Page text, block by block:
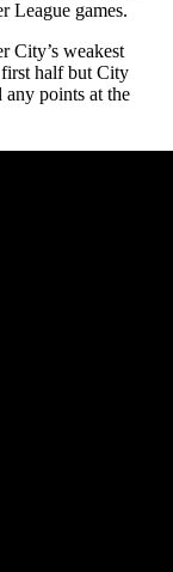
League games.
City’s weakest
half but City
any points at the